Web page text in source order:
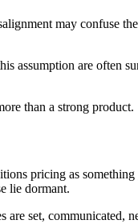
may confuse
assumption are often
than a strong product.
pricing as
lie dormant.
set, communicated,